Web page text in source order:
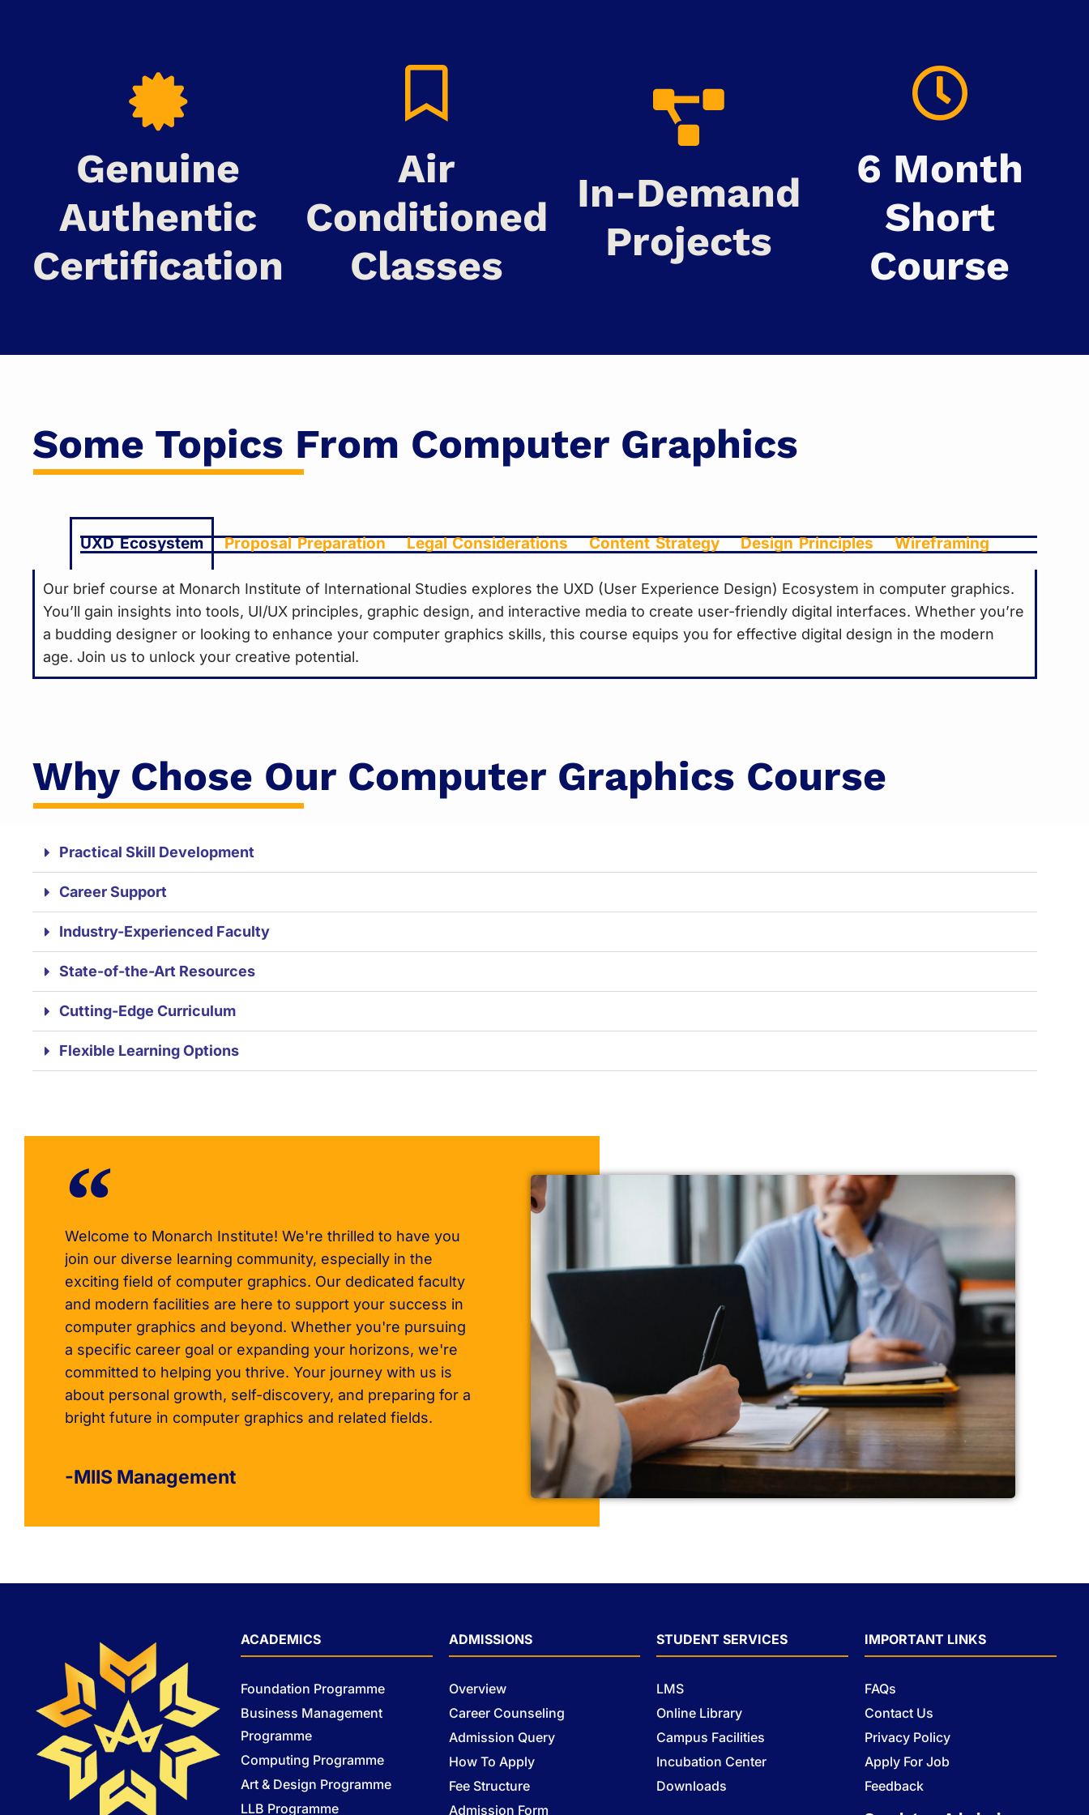
Genuine
Authentic
Certification
Air
Conditioned
Classes
In-Demand
Projects
6 Month
Short
Course
Some Topics From Computer Graphics
UXD Ecosystem Proposal Preparation Legal Considerations Content Strategy Design Principles Wireframing
Our brief course at Monarch Institute of International Studies explores the UXD (User Experience Design) Ecosystem in computer graphics.
You’ll gain insights into tools, UI/UX principles, graphic design, and interactive media to create user-friendly digital interfaces. Whether you’re
a budding designer or looking to enhance your computer graphics skills, this course equips you for effective digital design in the modern
age. Join us to unlock your creative potential.
Why Chose Our Computer Graphics Course
Practical Skill Development
Career Support
Industry-Experienced Faculty
State-of-the-Art Resources
Cutting-Edge Curriculum
Flexible Learning Options
Welcome to Monarch Institute! We're thrilled to have you
join our diverse learning community, especially in the
exciting field of computer graphics. Our dedicated faculty
and modern facilities are here to support your success in
computer graphics and beyond. Whether you're pursuing
a specific career goal or expanding your horizons, we're
committed to helping you thrive. Your journey with us is
about personal growth, self-discovery, and preparing for a
bright future in computer graphics and related fields.
-MIIS Management
ACADEMICS
Foundation Programme
Business Management
Programme
Computing Programme
Art & Design Programme
LLB Programme
ADMISSIONS
Overview
Career Counseling
Admission Query
How To Apply
Fee Structure
Admission Form
STUDENT SERVICES
LMS
Online Library
Campus Facilities
Incubation Center
Downloads
IMPORTANT LINKS
FAQs
Contact Us
Privacy Policy
Apply For Job
Feedback